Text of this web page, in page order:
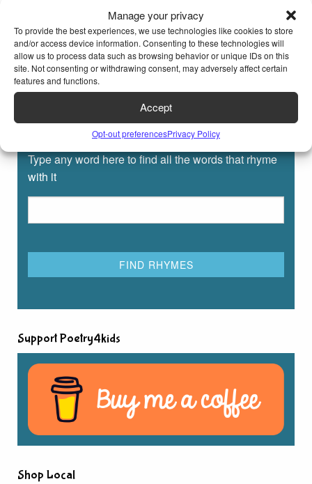
Manage your privacy
To provide the best experiences, we use technologies like cookies to store
and/or access device information. Consenting to these technologies will
allow us to process data such as browsing behavior or unique IDs on this
site. Not consenting or withdrawing consent, may adversely affect certain
features and functions.
Accept
Opt-out preferencesPrivacy Policy
Rhyming Dictionary for Kids
Type any word here to find all the words that rhyme
with it
Support Poetry4kids
Shop Local